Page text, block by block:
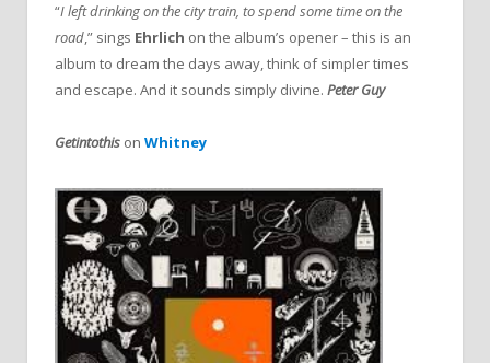
“I left drinking on the city train, to spend some time on the
road,” sings Ehrlich on the album’s opener – this is an
album to dream the days away, think of simpler times
and escape. And it sounds simply divine. Peter Guy
Getintothis on Whitney